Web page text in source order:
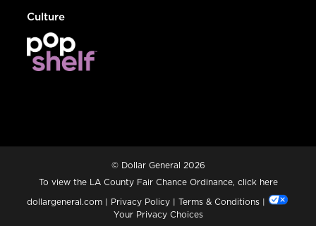
Culture
© Dollar General 2026
To view the LA County Fair Chance Ordinance, click here
dollargeneral.com | Privacy Policy | Terms & Conditions |
Your Privacy Choices